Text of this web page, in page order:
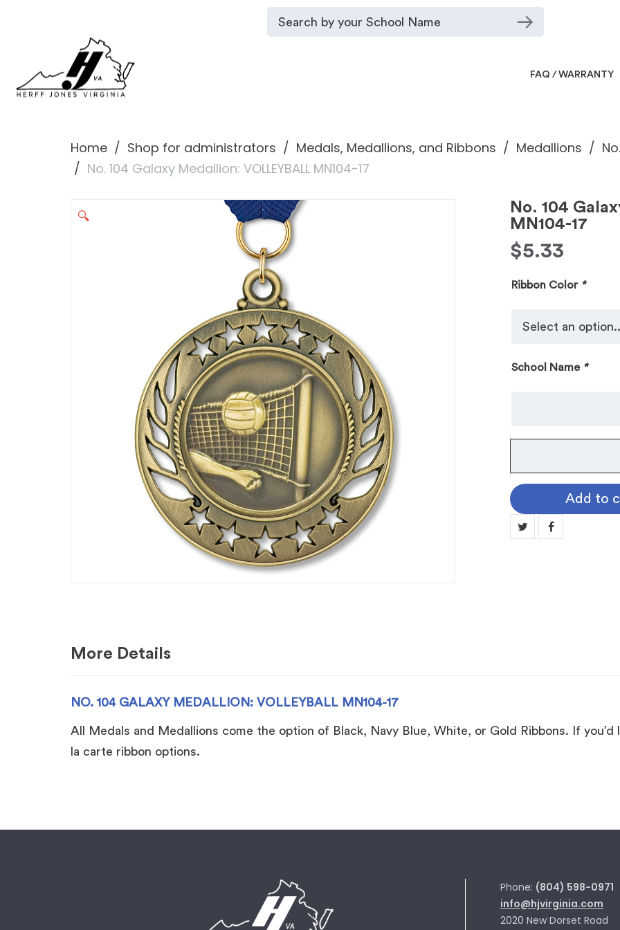
FAQ / WARRANTY
Home Shop for administrators Medals, Medallions, and Ribbons Medallions
No. 104 Galaxy Medallion: VOLLEYBALL MN104-17
🔍
No. 104
MN104-17
$5.33
Ribbon Color *
School Name *
104
Galaxy
Medallion:
VOLLEYBALL
Add to
More Details
NO. 104 GALAXY MEDALLION: VOLLEYBALL MN104-17
All Medals and Medallions come the option of Black, Navy Blue, White, or Gold Ribbons. If you’d
la carte ribbon options.
Phone: (804) 598-0971
info@hjvirginia.com
2020 New Dorset Road